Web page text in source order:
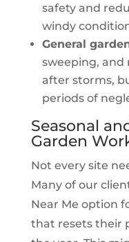
safety and
windy
General
sweeping, and
after storms,
periods of
Seasonal
Garden
Not every site
Many of our
Near Me option
that resets their